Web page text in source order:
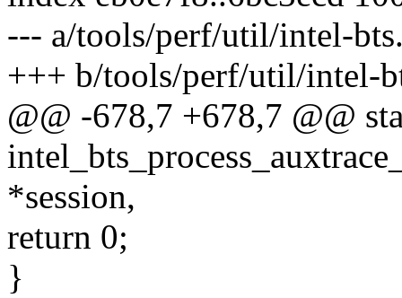
--- a/tools/perf/util/intel-
+++ b/tools/perf/util/intel-
@@ -678,7 +678,7 @@
*session,
return 0;
}